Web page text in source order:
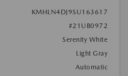
KMHLN4DJ9SU163617
#21UB0972
Serenity White
Light Gray
Automatic